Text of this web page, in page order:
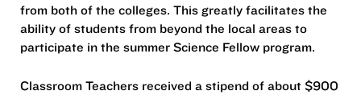
from both of the colleges. This greatly facilitates the
ability of students from beyond the local areas to
participate in the summer Science Fellow program.
Classroom Teachers received a stipend of about $900